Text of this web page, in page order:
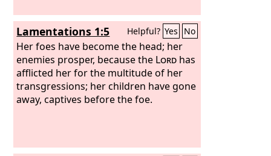
Lamentations 1:5 Helpful? Yes No
Her foes have become the head; her
enemies prosper, because the Lord has
afflicted her for the multitude of her
transgressions; her children have gone
away, captives before the foe.